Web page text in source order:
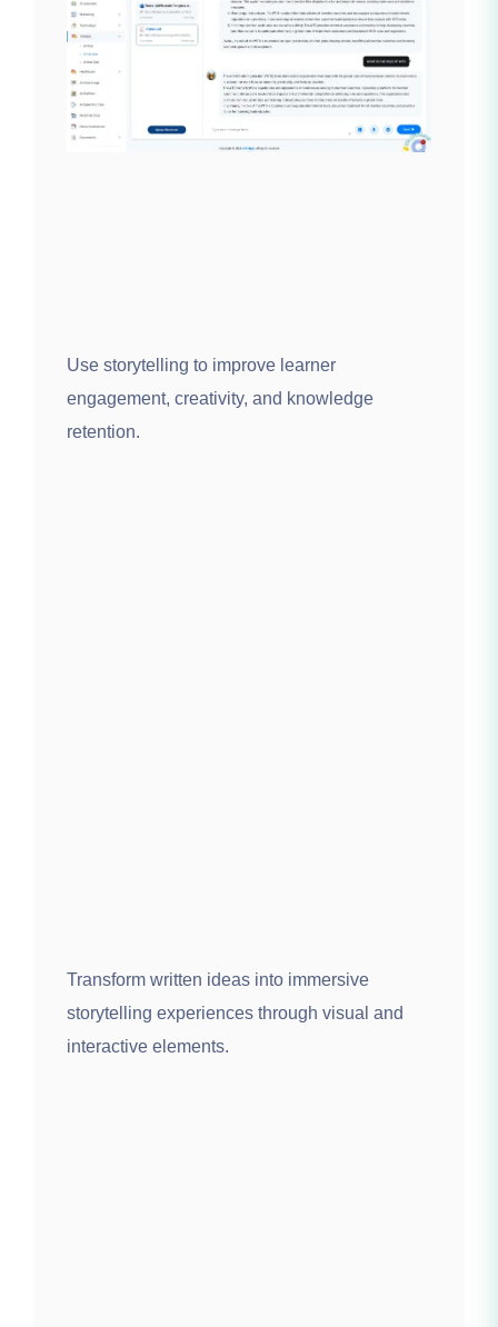
Use storytelling to improve learner
engagement, creativity, and knowledge
retention.
Transform written ideas into immersive
storytelling experiences through visual and
interactive elements.